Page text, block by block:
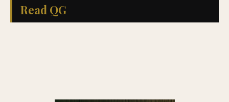
Read QG